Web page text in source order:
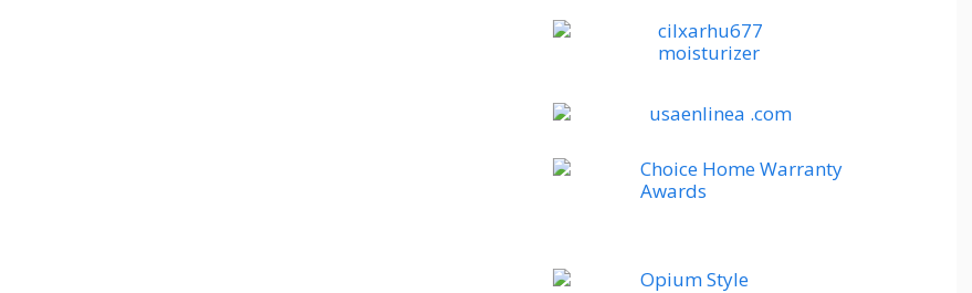
cilxarhu677
moisturizer
usaenlinea .com
Choice Home Warranty
Awards
Opium Style